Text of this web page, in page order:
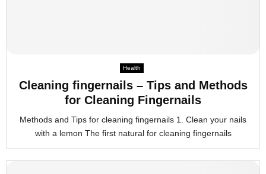
Health
Cleaning fingernails – Tips and Methods
for Cleaning Fingernails
Methods and Tips for cleaning fingernails 1. Clean your nails
with a lemon The first natural for cleaning fingernails